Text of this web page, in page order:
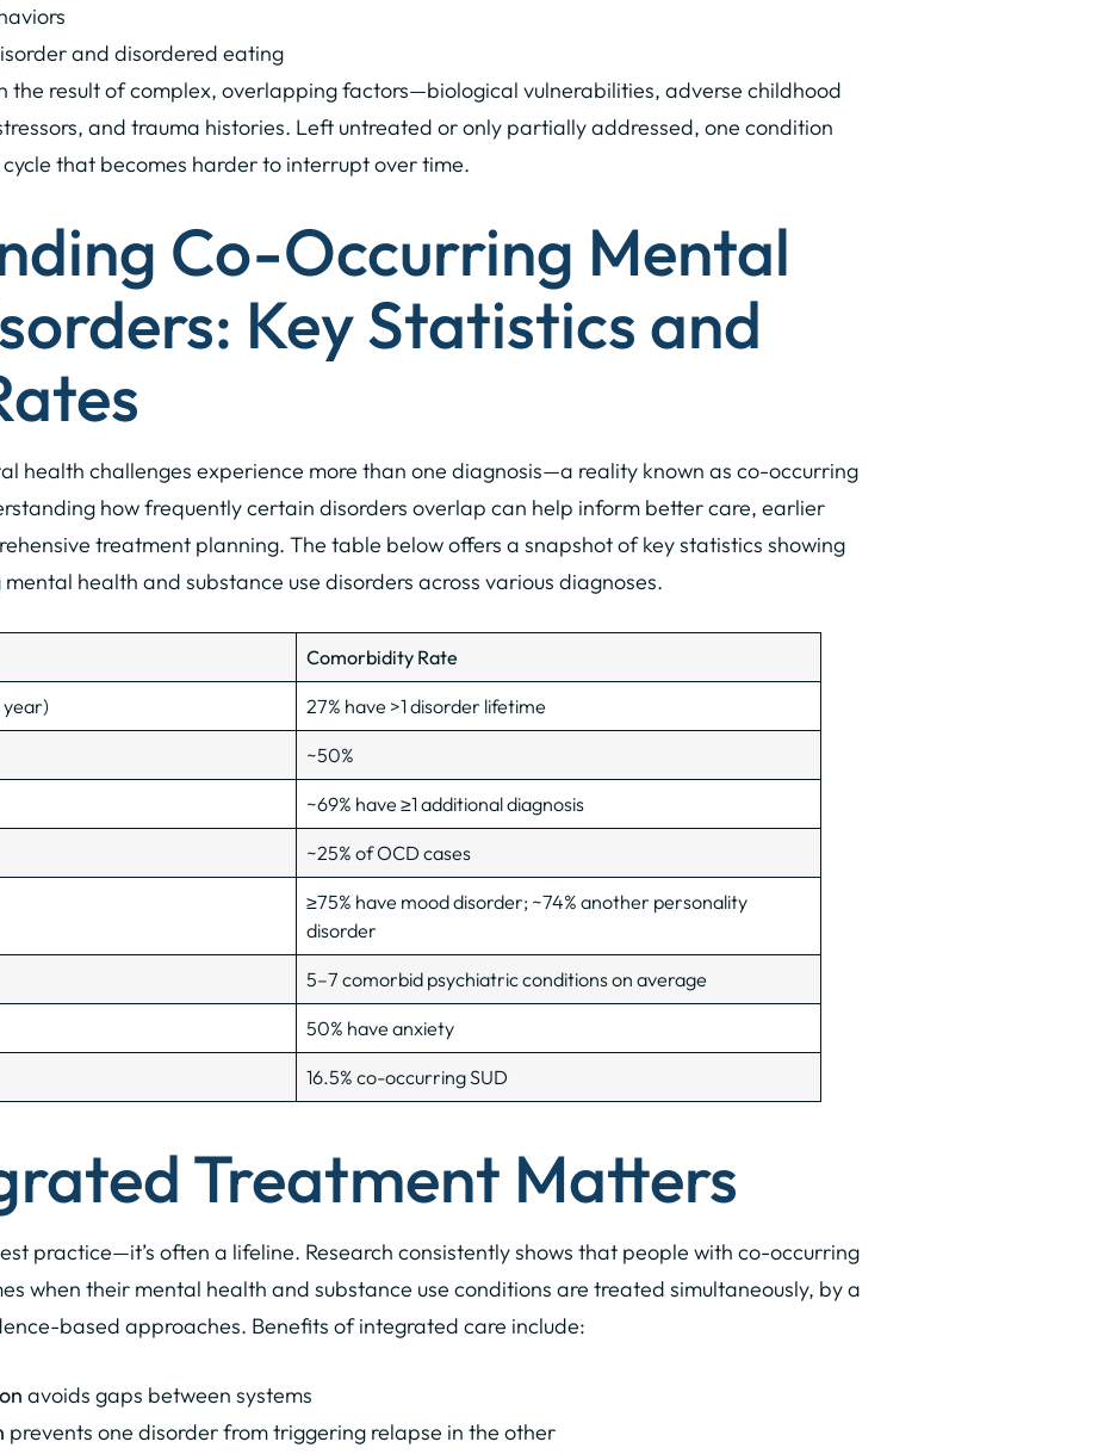
and disordered eating
the result of complex, overlapping factors—biological vulnerabilities, adverse childhood
and trauma histories. Left untreated or only partially addressed, one condition
that becomes harder to interrupt over time.
Co-Occurring Mental
Key Statistics and
health challenges experience more than one diagnosis—a reality known as co-occurring
how frequently certain disorders overlap can help inform better care, earlier
treatment planning. The table below offers a snapshot of key statistics showing
health and substance use disorders across various diagnoses.
Comorbidity Rate
27% have >1 disorder lifetime
~50%
~69% have ≥1 additional diagnosis
~25% of OCD cases
≥75% have mood disorder; ~74% another personality
disorder
5–7 comorbid psychiatric conditions on average
50% have anxiety
16.5% co-occurring SUD
Treatment Matters
practice—it’s often a lifeline. Research consistently shows that people with co-occurring
when their mental health and substance use conditions are treated simultaneously, by a
based approaches. Benefits of integrated care include:
avoids gaps between systems
prevents one disorder from triggering relapse in the other